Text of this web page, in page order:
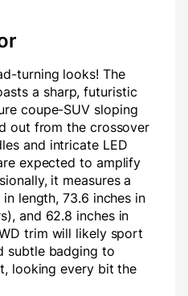
turning looks! The
a sharp, futuristic
coupe-SUV sloping
out from the crossover
and intricate LED
expected to amplify
it measures a
length, 73.6 inches in
and 62.8 inches in
trim will likely sport
subtle badging to
looking every bit the